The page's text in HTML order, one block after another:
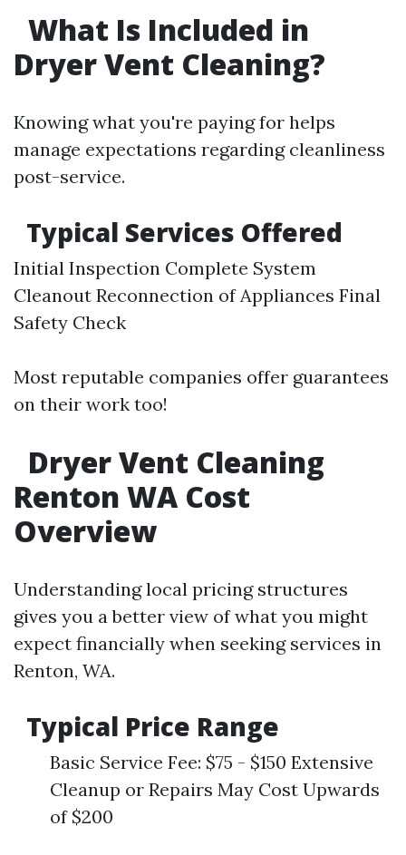
What Is Included in
Dryer Vent Cleaning?
Knowing what you're paying for helps
manage expectations regarding cleanliness
post-service.
Typical Services Offered
Initial Inspection Complete System
Cleanout Reconnection of Appliances Final
Safety Check
Most reputable companies offer guarantees
on their work too!
Dryer Vent Cleaning
Renton WA Cost
Overview
Understanding local pricing structures
gives you a better view of what you might
expect financially when seeking services in
Renton, WA.
Typical Price Range
Basic Service Fee: $75 - $150 Extensive
Cleanup or Repairs May Cost Upwards
of $200